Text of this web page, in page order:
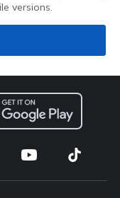
versions.